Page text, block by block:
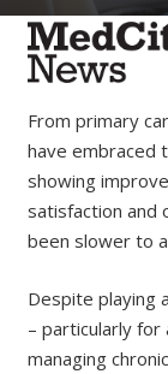
From primary
have embraced
showing
satisfaction and
been slower to
Despite playing
– particularly for
managing